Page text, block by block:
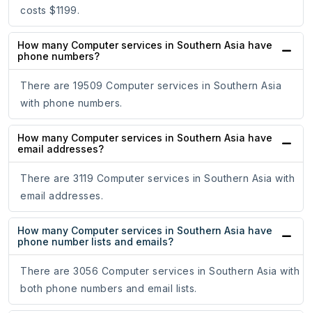
costs $1199.
How many Computer services in Southern Asia have
phone numbers?
There are 19509 Computer services in Southern Asia
with phone numbers.
How many Computer services in Southern Asia have
email addresses?
There are 3119 Computer services in Southern Asia with
email addresses.
How many Computer services in Southern Asia have
phone number lists and emails?
There are 3056 Computer services in Southern Asia with
both phone numbers and email lists.